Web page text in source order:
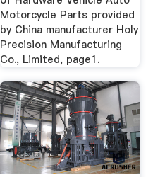
Motorcycle Parts provided
by China manufacturer Holy
Precision Manufacturing
Co., Limited, page1.